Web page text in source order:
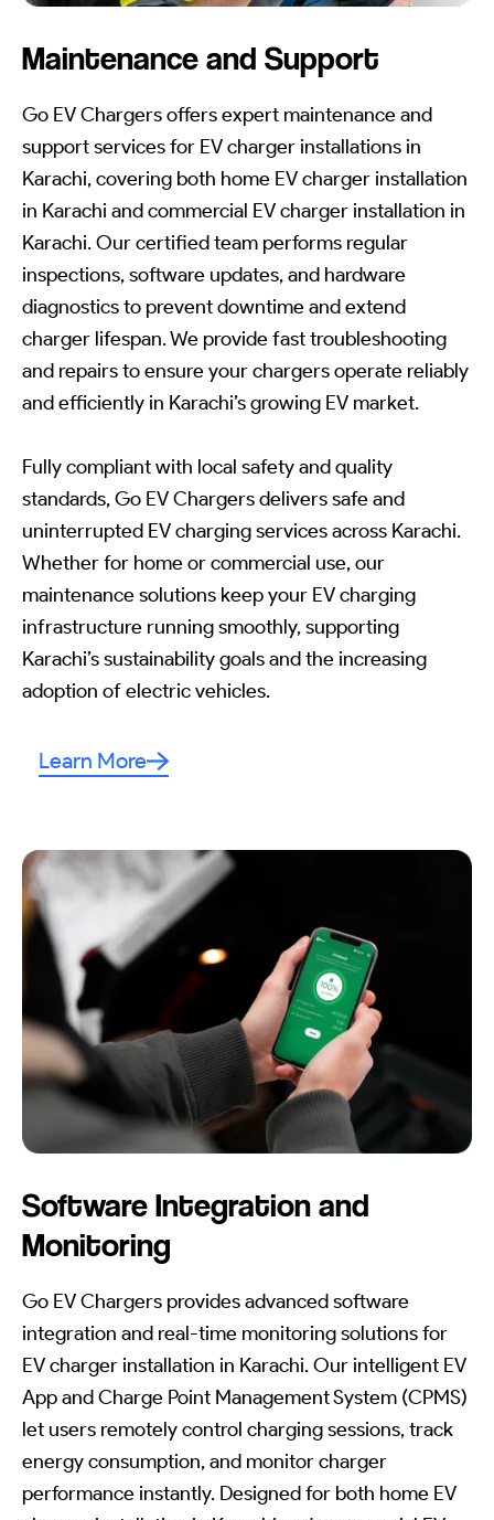
Maintenance and Support
Go EV Chargers offers expert maintenance and
support services for EV charger installations in
Karachi, covering both home EV charger installation
in Karachi and commercial EV charger installation in
Karachi. Our certified team performs regular
inspections, software updates, and hardware
diagnostics to prevent downtime and extend
charger lifespan. We provide fast troubleshooting
and repairs to ensure your chargers operate reliably
and efficiently in Karachi’s growing EV market.
Fully compliant with local safety and quality
standards, Go EV Chargers delivers safe and
uninterrupted EV charging services across Karachi.
Whether for home or commercial use, our
maintenance solutions keep your EV charging
infrastructure running smoothly, supporting
Karachi’s sustainability goals and the increasing
adoption of electric vehicles.
Learn More
Software Integration and
Monitoring
Go EV Chargers provides advanced software
integration and real-time monitoring solutions for
EV charger installation in Karachi. Our intelligent EV
App and Charge Point Management System (CPMS)
let users remotely control charging sessions, track
energy consumption, and monitor charger
performance instantly. Designed for both home EV